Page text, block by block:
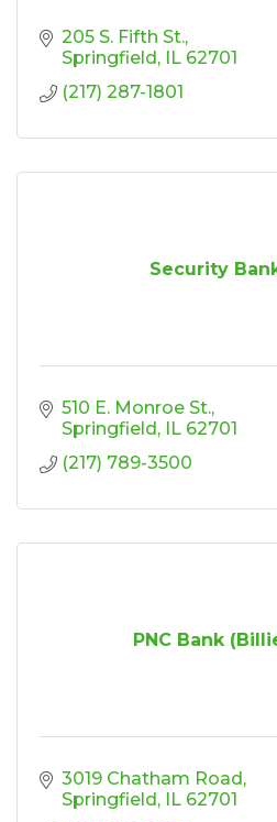
205 S. Fifth St.
Springfield
IL 62701
(217) 287-1801
Security
510 E. Monroe St.
Springfield
IL 62701
(217) 789-3500
PNC Bank
3019 Chatham Road
Springfield
IL 62701